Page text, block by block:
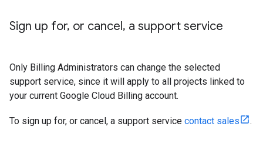
Sign up for, or cancel, a support service
Only Billing Administrators can change the selected
support service, since it will apply to all projects linked to
your current Google Cloud Billing account.
To sign up for, or cancel, a support service contact sales .